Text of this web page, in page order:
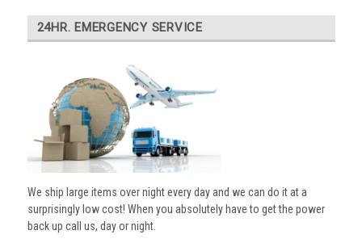
24HR. EMERGENCY SERVICE
We ship large items over night every day and we can do it at a
surprisingly low cost! When you absolutely have to get the power
back up call us, day or night.